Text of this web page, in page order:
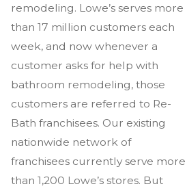
remodeling. Lowe’s serves more
than 17 million customers each
week, and now whenever a
customer asks for help with
bathroom remodeling, those
customers are referred to Re-
Bath franchisees. Our existing
nationwide network of
franchisees currently serve more
than 1,200 Lowe’s stores. But